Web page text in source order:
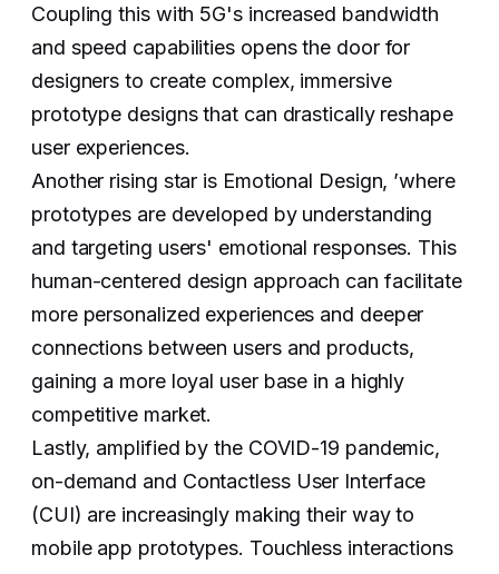
Coupling this with 5G's increased bandwidth
and speed capabilities opens the door for
designers to create complex, immersive
prototype designs that can drastically reshape
user experiences.
Another rising star is Emotional Design, ’where
prototypes are developed by understanding
and targeting users' emotional responses. This
human-centered design approach can facilitate
more personalized experiences and deeper
connections between users and products,
gaining a more loyal user base in a highly
competitive market.
Lastly, amplified by the COVID-19 pandemic,
on-demand and Contactless User Interface
(CUI) are increasingly making their way to
mobile app prototypes. Touchless interactions